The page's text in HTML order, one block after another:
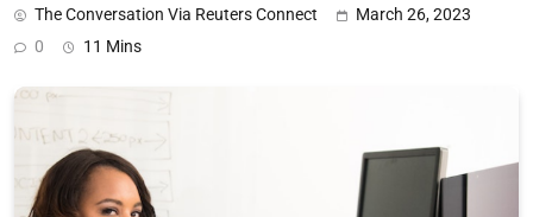
The Conversation Via Reuters Connect
March 26, 2023
0
11 Mins